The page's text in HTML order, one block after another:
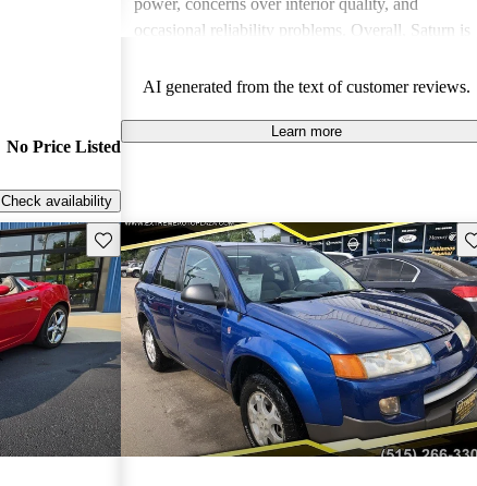
No Price Listed
Check availability
power, concerns over interior quality, and
occasional reliability problems. Overall, Saturn is
for practical and stylish options.
AI generated from the text of customer reviews.
Learn more
Save this listing